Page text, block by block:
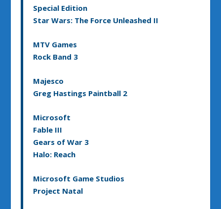
Special Edition
Star Wars: The Force Unleashed II
MTV Games
Rock Band 3
Majesco
Greg Hastings Paintball 2
Microsoft
Fable III
Gears of War 3
Halo: Reach
Microsoft Game Studios
Project Natal